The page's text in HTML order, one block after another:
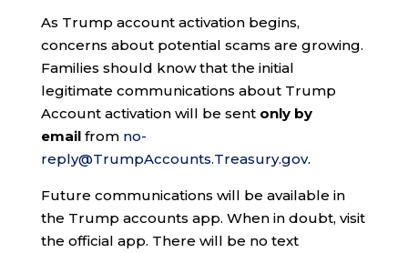
As Trump account activation begins,
concerns about potential scams are growing.
Families should know that the initial
legitimate communications about Trump
Account activation will be sent only by
emailfrom no-
reply@TrumpAccounts.Treasury.gov.
Future communications will be available in
the Trump accounts app. When in doubt, visit
the official app. There will be no text